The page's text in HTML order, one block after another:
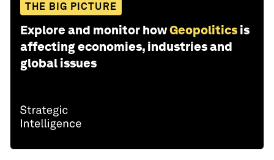
Share: